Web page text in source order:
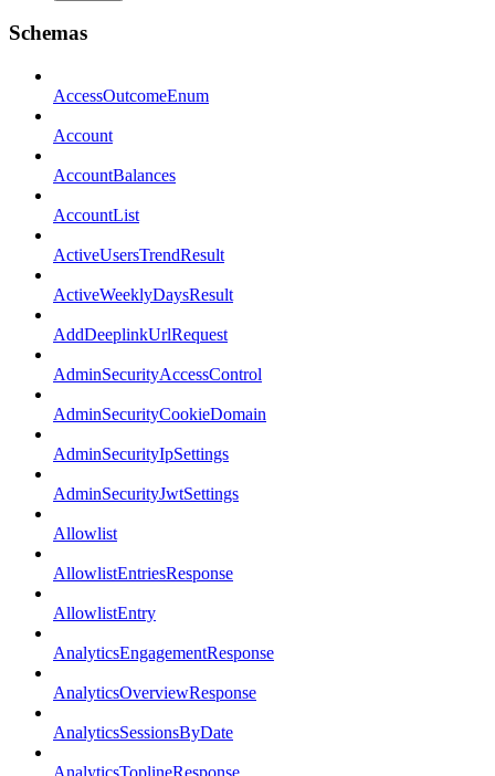
Schemas
AccessOutcomeEnum
Account
AccountBalances
AccountList
ActiveUsersTrendResult
ActiveWeeklyDaysResult
AddDeeplinkUrlRequest
AdminSecurityAccessControl
AdminSecurityCookieDomain
AdminSecurityIpSettings
AdminSecurityJwtSettings
Allowlist
AllowlistEntriesResponse
AllowlistEntry
AnalyticsEngagementResponse
AnalyticsOverviewResponse
AnalyticsSessionsByDate